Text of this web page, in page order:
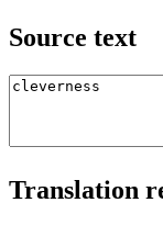
Source text
Translation